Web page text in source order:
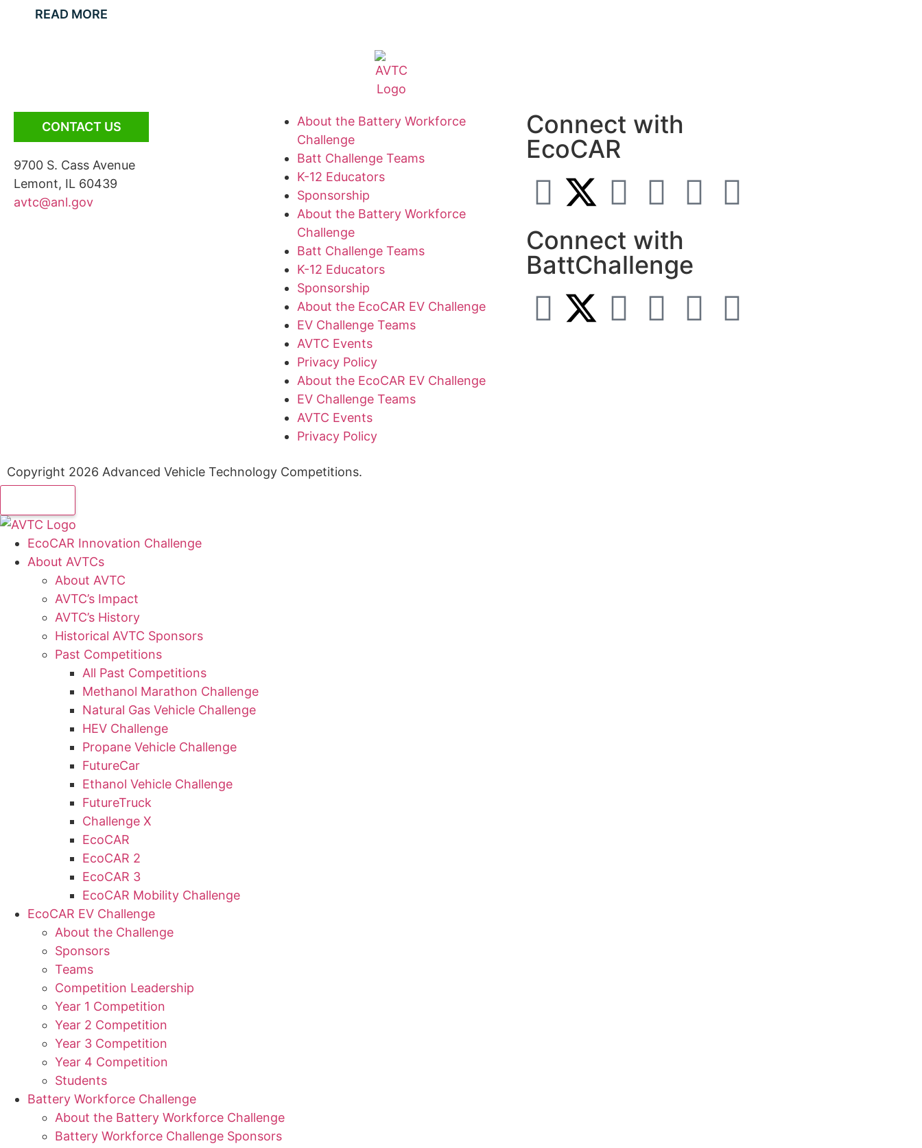
READ MORE
CONTACT US
9700 S. Cass Avenue
Lemont, IL 60439
avtc@anl.gov
About the Battery Workforce
Challenge
Batt Challenge Teams
K-12 Educators
Sponsorship
About the Battery Workforce
Challenge
Batt Challenge Teams
K-12 Educators
Sponsorship
About the EcoCAR EV Challenge
EV Challenge Teams
AVTC Events
Privacy Policy
About the EcoCAR EV Challenge
EV Challenge Teams
AVTC Events
Privacy Policy
Connect with
EcoCAR
Connect with
BattChallenge
Copyright 2026 Advanced Vehicle Technology Competitions.
EcoCAR Innovation Challenge
About AVTCs
About AVTC
AVTC’s Impact
AVTC’s History
Historical AVTC Sponsors
Past Competitions
All Past Competitions
Methanol Marathon Challenge
Natural Gas Vehicle Challenge
HEV Challenge
Propane Vehicle Challenge
FutureCar
Ethanol Vehicle Challenge
FutureTruck
Challenge X
EcoCAR
EcoCAR 2
EcoCAR 3
EcoCAR Mobility Challenge
EcoCAR EV Challenge
About the Challenge
Sponsors
Teams
Competition Leadership
Year 1 Competition
Year 2 Competition
Year 3 Competition
Year 4 Competition
Students
Battery Workforce Challenge
About the Battery Workforce Challenge
Battery Workforce Challenge Sponsors